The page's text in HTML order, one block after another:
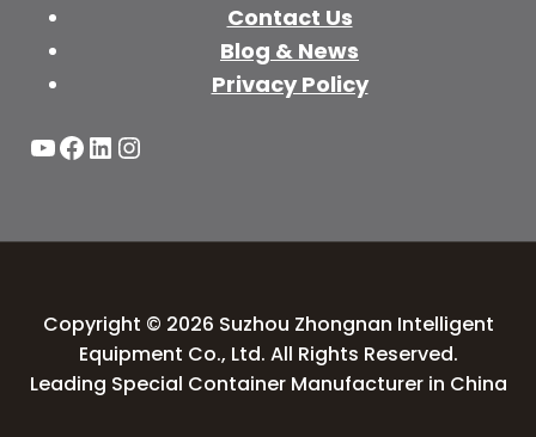
Contact Us
Blog & News
Privacy Policy
YouTube
Facebook
LinkedIn
Instagram
Copyright © 2026 Suzhou Zhongnan Intelligent
Equipment Co., Ltd. All Rights Reserved.
Leading Special Container Manufacturer in China